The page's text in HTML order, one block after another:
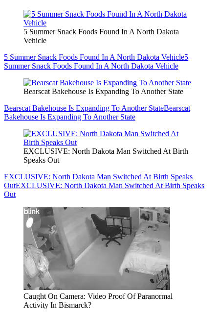
5 Summer Snack Foods Found In A North Dakota
Vehicle
5 Summer Snack Foods Found In A North Dakota Vehicle5
Summer Snack Foods Found In A North Dakota Vehicle
Bearscat Bakehouse Is Expanding To Another State
Bearscat Bakehouse Is Expanding To Another StateBearscat
Bakehouse Is Expanding To Another State
EXCLUSIVE: North Dakota Man Switched At Birth
Speaks Out
EXCLUSIVE: North Dakota Man Switched At Birth Speaks
OutEXCLUSIVE: North Dakota Man Switched At Birth Speaks
Out
Caught On Camera: Video Proof Of Paranormal
Activity In Bismarck?